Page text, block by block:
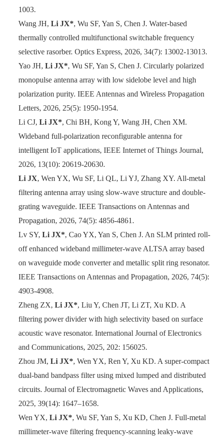
1003.
Wang JH,Li JX*, Wu SF, Yan S, Chen J. Water-based
thermally controlled multifunctional switchable frequency
selective rasorber. Optics Express, 2026, 34(7): 13002-13013.
Yao JH,Li JX*, Wu SF, Yan S, Chen J. Circularly polarized
monopulse antenna array with low sidelobe level and high
polarization purity. IEEE Antennas and Wireless Propagation
Letters, 2026, 25(5): 1950-1954.
Li CJ,Li JX*, Chi BH, Kong Y, Wang JH, Chen XM.
Wideband full-polarization reconfigurable antenna for
intelligent IoT applications,IEEE Internet of Things Journal,
2026, 13(10): 20619-20630.
Li JX, Wen YX, Wu SF, Li QL, Li YJ, Zhang XY. All-metal
filtering antenna array using slow-wave structure and double-
grating waveguide. IEEE Transactions on Antennas and
Propagation, 2026, 74(5): 4856-4861.
Lv SY,Li JX*, Cao YX, Yan S, Chen J. An SLM printed roll-
off enhanced wideband millimeter-wave ALTSA array based
on waveguide mode converter and metallic split ring resonator.
IEEE Transactions on Antennas and Propagation, 2026, 74(5):
4903-4908.
Zheng ZX,Li JX*, Liu Y, Chen JT, Li ZT, Xu KD. A
filtering power divider with high selectivity based on surface
acoustic wave resonator. International Journal of Electronics
and Communications, 2025, 202: 156025.
Zhou JM,Li JX*, Wen YX, Ren Y, Xu KD. A super-compact
dual-band bandpass filter using mixed lumped and distributed
circuits. Journal of Electromagnetic Waves and Applications,
2025, 39(14): 1647–1658.
Wen YX,Li JX*, Wu SF, Yan S, Xu KD, Chen J. Full-metal
millimeter-wave filtering frequency-scanning leaky-wave